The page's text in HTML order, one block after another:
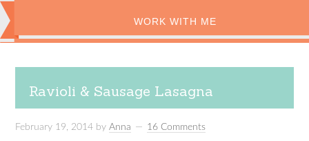
WORK WITH ME
Ravioli & Sausage Lasagna
February 19, 2014 byAnna 16 Comments